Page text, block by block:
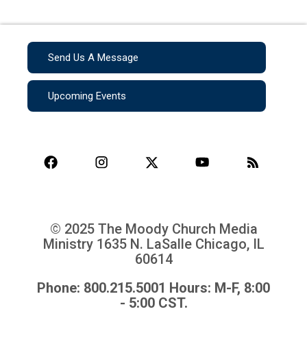
Send Us A Message
Upcoming Events
© 2025 The Moody Church Media
Ministry 1635 N. LaSalle Chicago, IL
60614
Phone: 800.215.5001 Hours: M-F, 8:00
- 5:00 CST.